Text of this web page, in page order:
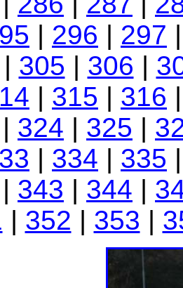
| 296 | 297
| 305 | 306 |
| 315 | 316
| 324 | 325 |
| 334 | 335
| 343 | 344 |
| 352 | 353 |